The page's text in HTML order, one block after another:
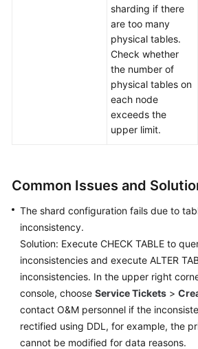
sharding if there
are too many
physical tables.
Check whether
the number of
physical tables on
each node
exceeds the
upper limit.
Common Issues and
The shard configuration fails due to
inconsistency.
Solution: Execute CHECK TABLE to
inconsistencies and execute ALTER
inconsistencies. In the upper right
console, choose Service Tickets >
contact O&M personnel if the
rectified using DDL, for example, the
cannot be modified for data reasons.